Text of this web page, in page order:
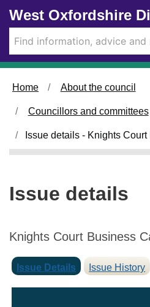
Skip to main content
West Oxfordshire
Home About the council
Councillors and committees
Issue details - Knights
Issue details
Knights Court Business
Issue Details Issue History
/
2